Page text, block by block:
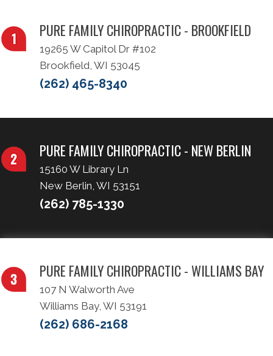
PURE FAMILY CHIROPRACTIC - BROOKFIELD
19265 W Capitol Dr #102
Brookfield, WI 53045
(262) 465-8340
PURE FAMILY CHIROPRACTIC - NEW BERLIN
15160 W Library Ln
New Berlin, WI 53151
(262) 785-1330
PURE FAMILY CHIROPRACTIC - WILLIAMS BAY
107 N Walworth Ave
Williams Bay, WI 53191
(262) 686-2168